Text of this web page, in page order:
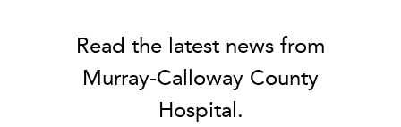
Read the latest news from
Murray-Calloway County
Hospital.